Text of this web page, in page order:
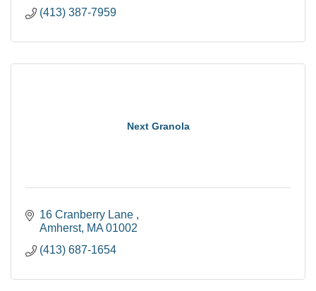
(413) 387-7959
Next Granola
16 Cranberry Lane
Amherst MA 01002
(413) 687-1654